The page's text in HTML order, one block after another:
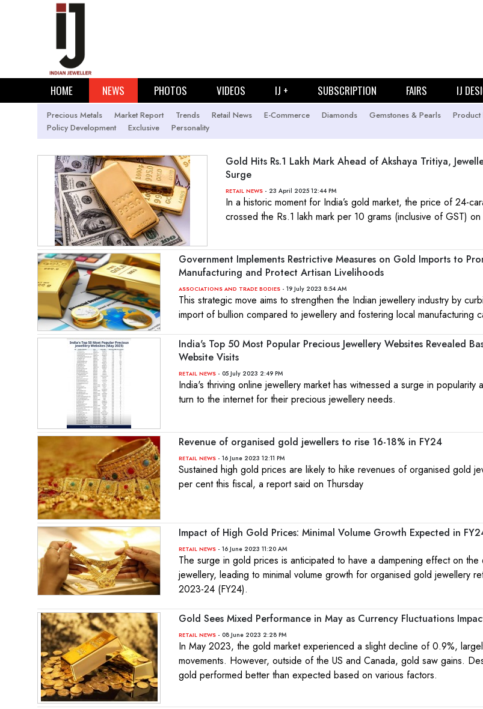
HOME NEWS PHOTOS VIDEOS IJ + SUBSCRIPTION FAIRS IJ
Precious Metals Market Report Trends Retail News E-Commerce Diamonds Gemstones & Pearls Product
Policy Development
Exclusive Personality
Gold Hits Rs.1 Lakh Mark Ahead of Akshaya Tritiya,
Surge
RETAIL NEWS - 23 April 2025 12:44 PM
In a historic moment for India’s gold market, the price of 24-
crossed the Rs.1 lakh mark per 10 grams (inclusive of GST)
Government Implements Restrictive Measures on Gold Imports to
Manufacturing and Protect Artisan Livelihoods
ASSOCIATIONS AND TRADE BODIES - 19 July 2023 8:54 AM
This strategic move aims to strengthen the Indian jewellery industry by
import of bullion compared to jewellery and fostering local manufacturing
India's Top 50 Most Popular Precious Jewellery Websites Revealed
Website Visits
RETAIL NEWS - 05 July 2023 2:49 PM
India's thriving online jewellery market has witnessed a surge in popularity
turn to the internet for their precious jewellery needs.
Revenue of organised gold jewellers to rise 16-18% in FY24
RETAIL NEWS - 16 June 2023 12:11 PM
Sustained high gold prices are likely to hike revenues of organised gold
per cent this fiscal, a report said on Thursday
Impact of High Gold Prices: Minimal Volume Growth Expected in
RETAIL NEWS - 16 June 2023 11:20 AM
The surge in gold prices is anticipated to have a dampening effect on
jewellery, leading to minimal volume growth for organised gold jewellery
2023-24 (FY24).
Gold Sees Mixed Performance in May as Currency Fluctuations
RETAIL NEWS - 08 June 2023 2:28 PM
In May 2023, the gold market experienced a slight decline of 0.9%,
movements. However, outside of the US and Canada, gold saw gains.
gold performed better than expected based on various factors.